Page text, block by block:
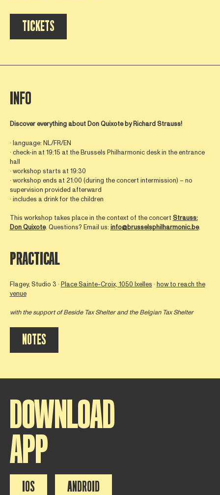
TICKETS
NOTES
INFO
Discover everything aboutDon Quixote by Richard Strauss!
∙ language: NL/FR/EN
∙ check-in at 19:15 at the Brussels Philharmonic desk in the entrance
hall
∙ workshop starts at 19:30
∙ workshop ends at 21:00 (during the concert intermission) – no
supervision provided afterward
∙ includes a drink for the children
This workshop takes place in the context of the concert Strauss:
Don Quixote. Questions? Email us: info@brusselsphilharmonic.be.
PRACTICAL
Flagey, Studio 3 ∙Place Sainte-Croix, 1050 Ixelles ∙how to reach the
venue
with the support ofBeside Tax Shelterand the Belgian Tax Shelter
DOWNLOAD
APP
IOS ANDROID